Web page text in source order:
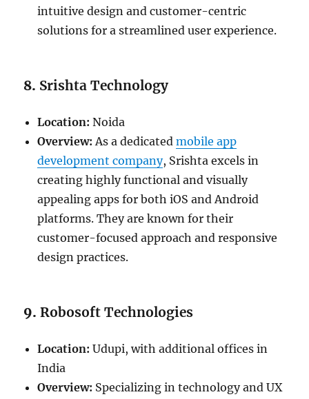
intuitive design and customer-centric
solutions for a streamlined user experience.
8. Srishta Technology
Location: Noida
Overview: As a dedicatedmobile app
development company, Srishta excels in
creating highly functional and visually
appealing apps for both iOS and Android
platforms. They are known for their
customer-focused approach and responsive
design practices.
9.Robosoft Technologies
Location: Udupi, with additional offices in
India
Overview: Specializing in technology and UX